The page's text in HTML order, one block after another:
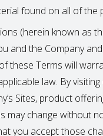
found on all of the
(herein known as
and the Company
these Terms will
law. By
Sites, product
may change without
you accept those